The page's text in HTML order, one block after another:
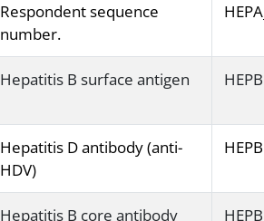
Respondent sequence
number.
Hepatitis B surface antigen
Hepatitis D antibody (anti-
HDV)
Hepatitis B core antibody